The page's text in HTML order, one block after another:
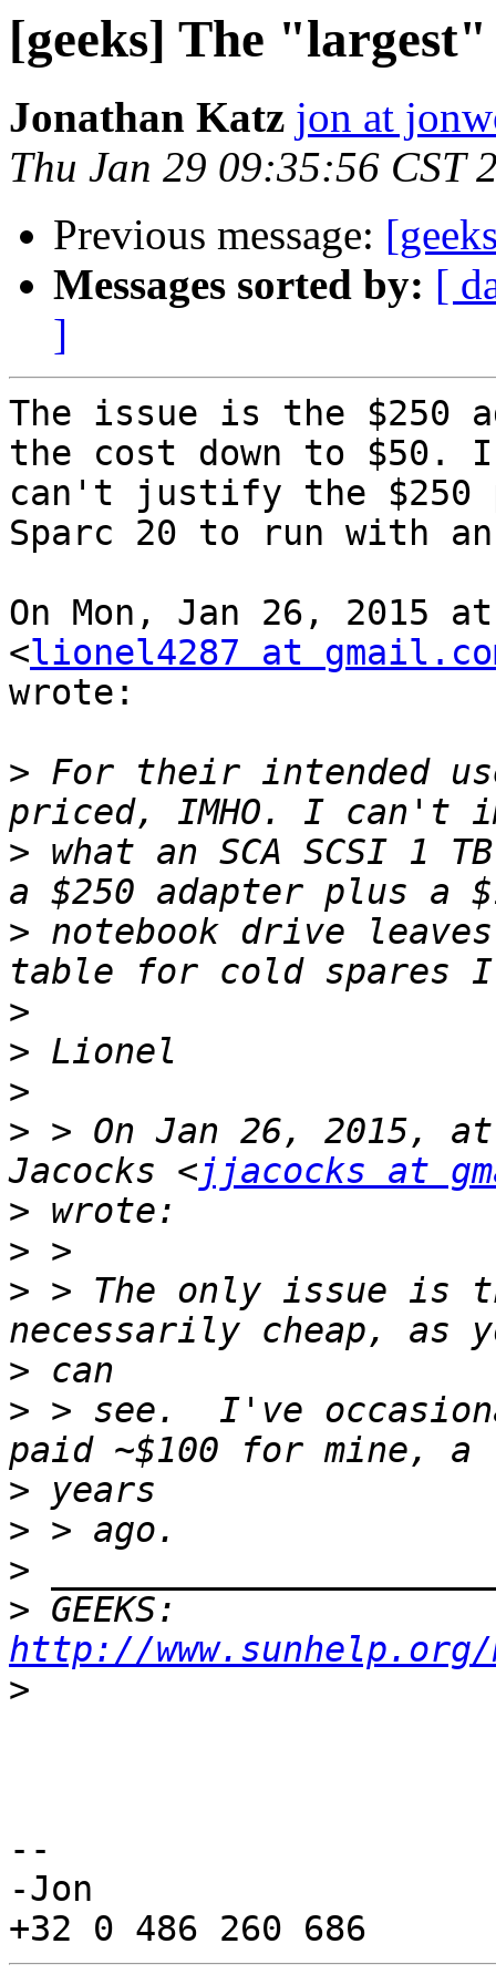
[geeks] The
Jonathan Katz jon at
Thu Jan 29 09:35:56 CST
Previous message:
Messages sorted by: [
]
The issue is the $250
the cost down to $50. I
can't justify the $250
Sparc 20 to run with an
On Mon, Jan 26, 2015
<lionel4287 at
wrote:
> For their intended
> what an SCA SCSI
> notebook drive
>
>
>
> > On Jan 26, 2015,
Jacocks <jjacocks at
>
>
> > The only issue is
>
> > see.  I've
>
>
>
>
http://
>
--
-Jon